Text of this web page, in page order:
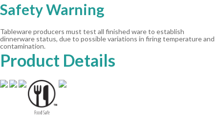
Safety Warning
Tableware producers must test all finished ware to establish
dinnerware status, due to possible variations in firing temperature and
contamination.
Product Details